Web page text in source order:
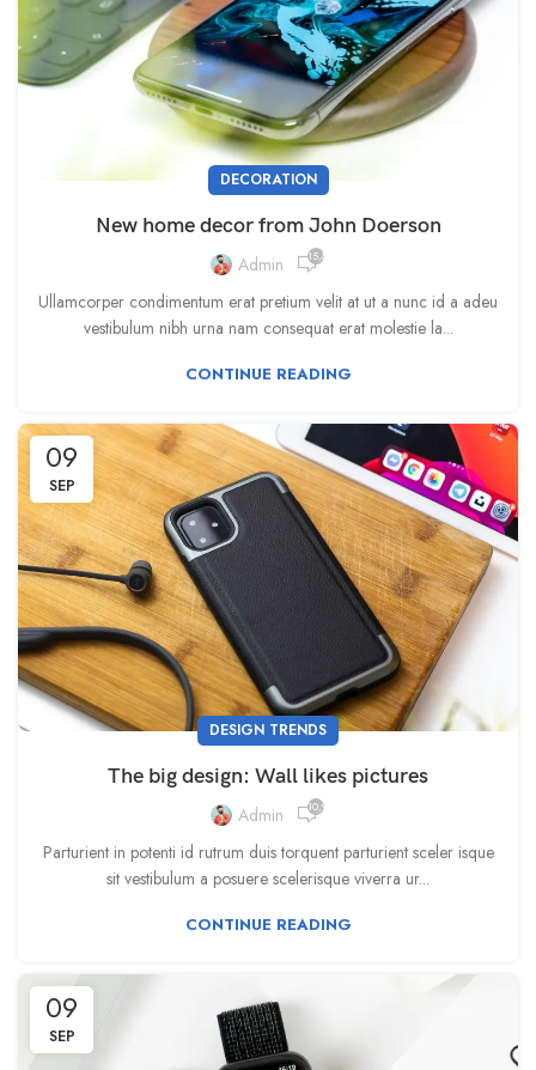
DECORATION
New home decor from John Doerson
Admin 15,867
Ullamcorper condimentum erat pretium velit at ut a nunc id a adeu
vestibulum nibh urna nam consequat erat molestie la...
CONTINUE READING
09
SEP
DESIGN TRENDS
The big design: Wall likes pictures
Admin 10,933
Parturient in potenti id rutrum duis torquent parturient sceler isque
sit vestibulum a posuere scelerisque viverra ur...
CONTINUE READING
09
SEP